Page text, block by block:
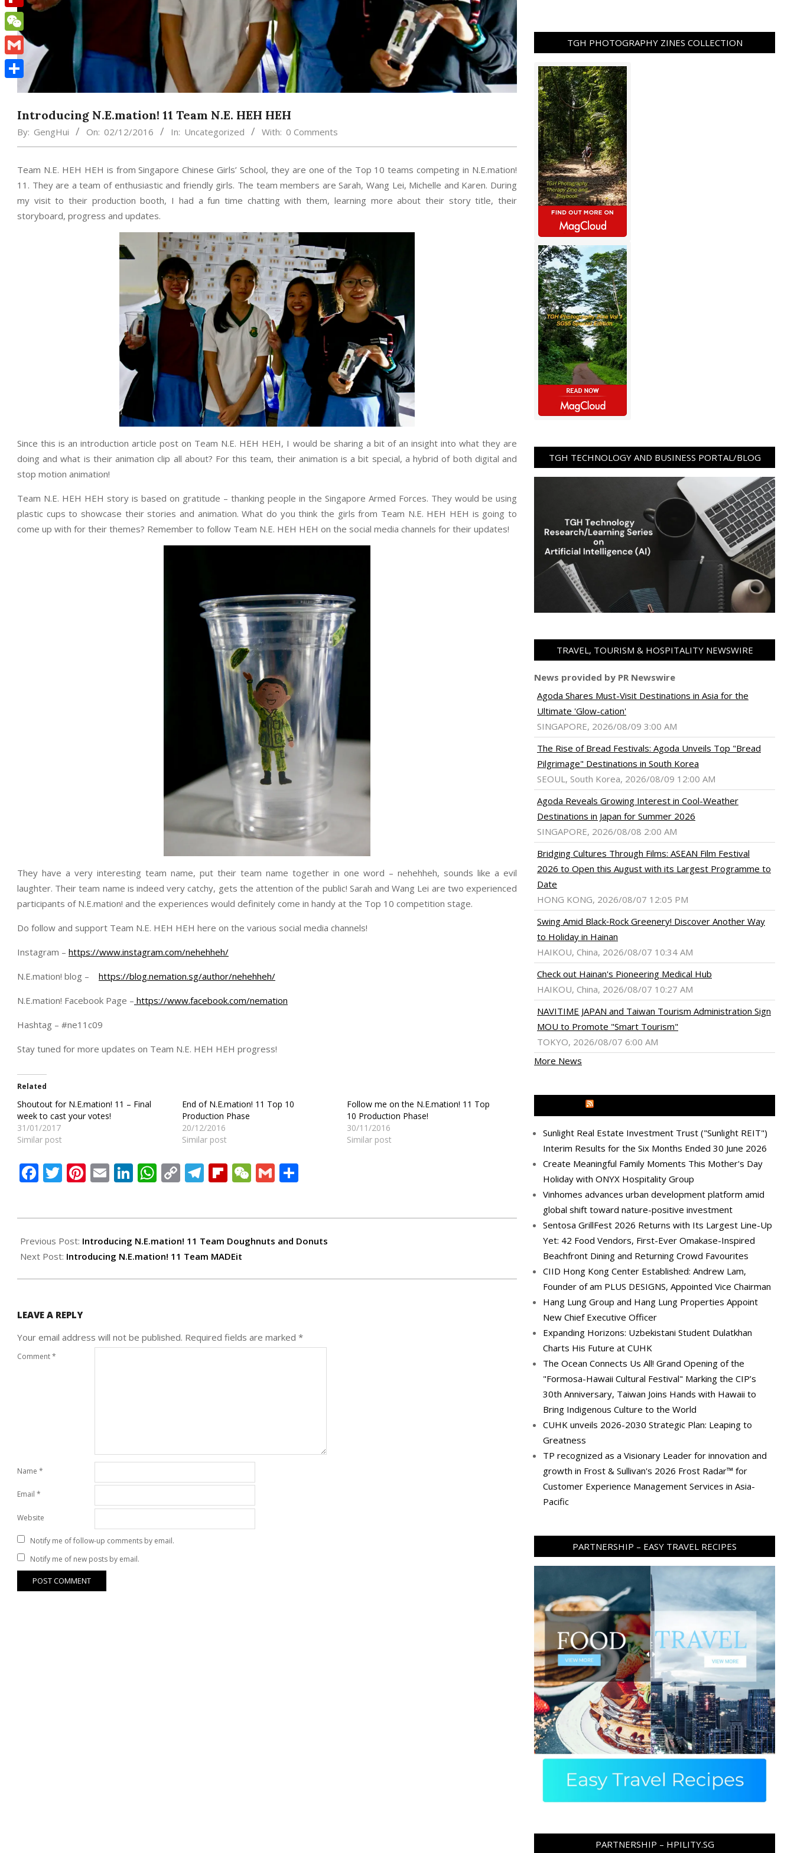
Introducing N.E.mation! 11 Team N.E. HEH HEH
By: GengHui On: 02/12/2016 In: Uncategorized With: 0 Comments
Team N.E. HEH HEH is from Singapore Chinese Girls’ School, they are one of the Top 10 teams competing in N.E.mation!
11. They are a team of enthusiastic and friendly girls. The team members are Sarah, Wang Lei, Michelle and Karen. During
my visit to their production booth, I had a fun time chatting with them, learning more about their story title, their
storyboard, progress and updates.
Since this is an introduction article post on Team N.E. HEH HEH, I would be sharing a bit of an insight into what they are
doing and what is their animation clip all about? For this team, their animation is a bit special, a hybrid of both digital and
stop motion animation!
Team N.E. HEH HEH story is based on gratitude – thanking people in the Singapore Armed Forces. They would be using
plastic cups to showcase their stories and animation. What do you think the girls from Team N.E. HEH HEH is going to
come up with for their themes? Remember to follow Team N.E. HEH HEH on the social media channels for their updates!
They have a very interesting team name, put their team name together in one word – nehehheh, sounds like a evil
laughter. Their team name is indeed very catchy, gets the attention of the public! Sarah and Wang Lei are two experienced
participants of N.E.mation! and the experiences would definitely come in handy at the Top 10 competition stage.
Do follow and support Team N.E. HEH HEH here on the various social media channels!
Instagram – https://www.instagram.com/nehehheh/
N.E.mation! blog – https://blog.nemation.sg/author/nehehheh/
N.E.mation! Facebook Page – https://www.facebook.com/nemation
Hashtag – #ne11c09
Stay tuned for more updates on Team N.E. HEH HEH progress!
Related
Shoutout for N.E.mation! 11 – Final
week to cast your votes!
31/01/2017
Similar post
End of N.E.mation! 11 Top 10
Production Phase
20/12/2016
Similar post
Follow me on the N.E.mation! 11 Top
10 Production Phase!
30/11/2016
Similar post
Facebook
Twitter
Pinterest
EmailLinkedIn
WhatsApp
CopyTelegram
Flipboard
WeChat
Gmail
12-
02
Previous Post: Introducing N.E.mation! 11 Team Doughnuts and Donuts
Next Post: Introducing N.E.mation! 11 Team MADEit
LEAVE A REPLY
Your email address will not be published. Required fields are marked *
Comment*
Name *
Email *
Website
Notify me of follow-up comments by email.
Notify me of new posts by email.
TGH PHOTOGRAPHY ZINES COLLECTION
TGH TECHNOLOGY AND BUSINESS PORTAL/BLOG
TRAVEL, TOURISM & HOSPITALITY NEWSWIRE
News provided by PR Newswire
Agoda Shares Must-Visit Destinations in Asia for the
Ultimate 'Glow-cation'
SINGAPORE, 2026/08/09 3:00 AM
The Rise of Bread Festivals: Agoda Unveils Top "Bread
Pilgrimage" Destinations in South Korea
SEOUL, South Korea, 2026/08/09 12:00 AM
Agoda Reveals Growing Interest in Cool-Weather
Destinations in Japan for Summer 2026
SINGAPORE, 2026/08/08 2:00 AM
Bridging Cultures Through Films: ASEAN Film Festival
2026 to Open this August with its Largest Programme to
Date
HONG KONG, 2026/08/07 12:05 PM
Swing Amid Black‑Rock Greenery! Discover Another Way
to Holiday in Hainan
HAIKOU, China, 2026/08/07 10:34 AM
Check out Hainan's Pioneering Medical Hub
HAIKOU, China, 2026/08/07 10:27 AM
NAVITIME JAPAN and Taiwan Tourism Administration Sign
MOU to Promote "Smart Tourism"
TOKYO, 2026/08/07 6:00 AM
More News
Sunlight Real Estate Investment Trust ("Sunlight REIT")
Interim Results for the Six Months Ended 30 June 2026
Create Meaningful Family Moments This Mother's Day
Holiday with ONYX Hospitality Group
Vinhomes advances urban development platform amid
global shift toward nature-positive investment
Sentosa GrillFest 2026 Returns with Its Largest Line-Up
Yet: 42 Food Vendors, First-Ever Omakase-Inspired
Beachfront Dining and Returning Crowd Favourites
CIID Hong Kong Center Established: Andrew Lam,
Founder of am PLUS DESIGNS, Appointed Vice Chairman
Hang Lung Group and Hang Lung Properties Appoint
New Chief Executive Officer
Expanding Horizons: Uzbekistani Student Dulatkhan
Charts His Future at CUHK
The Ocean Connects Us All! Grand Opening of the
"Formosa-Hawaii Cultural Festival" Marking the CIP’s
30th Anniversary, Taiwan Joins Hands with Hawaii to
Bring Indigenous Culture to the World
CUHK unveils 2026-2030 Strategic Plan: Leaping to
Greatness
TP recognized as a Visionary Leader for innovation and
growth in Frost & Sullivan's 2026 Frost Radar™ for
Customer Experience Management Services in Asia-
Pacific
PARTNERSHIP – EASY TRAVEL RECIPES
PARTNERSHIP – HPILITY.SG
Flipboard
WeChat
Gmail